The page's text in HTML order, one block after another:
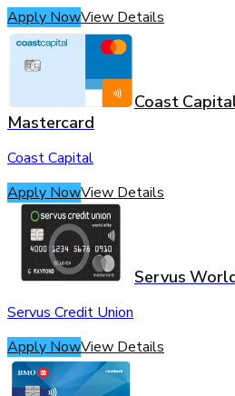
Apply NowView Details
Coast
Mastercard
Coast Capital
Apply NowView Details
Servus
Servus Credit Union
Apply NowView Details